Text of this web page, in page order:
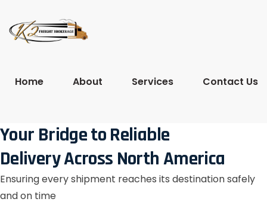
Home About Services Contact Us
Your Bridge to Reliable
Delivery Across North America
Ensuring every shipment reaches its destination safely
and on time